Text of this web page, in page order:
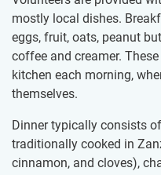
mostly local dishes.
eggs, fruit, oats, peanut
coffee and creamer.
kitchen each morning,
themselves.
Dinner typically consists
traditionally cooked in
cinnamon, and cloves),